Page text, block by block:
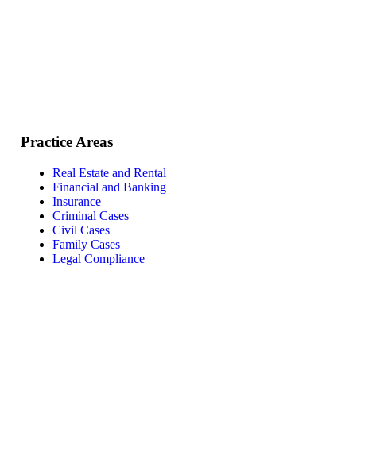
Practice Areas
Real Estate and Rental
Financial and Banking
Insurance
Criminal Cases
Civil Cases
Family Cases
Legal Compliance